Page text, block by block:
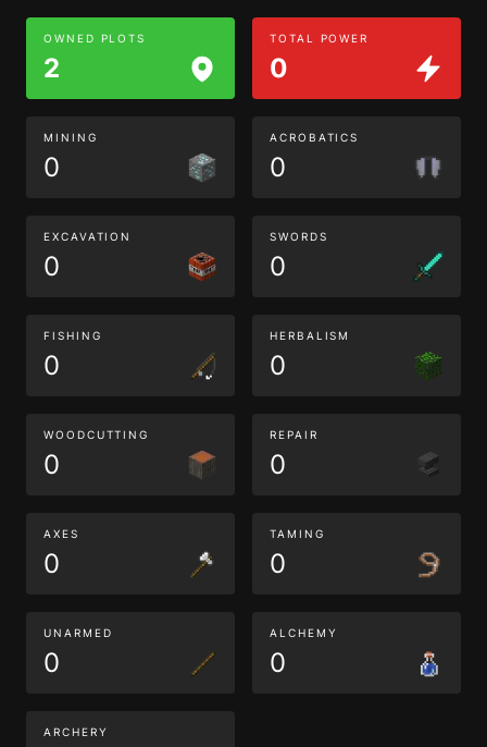
OWNED PLOTS
2
TOTAL POWER
0
MINING
0
ACROBATICS
0
EXCAVATION
0
SWORDS
0
FISHING
0
HERBALISM
0
WOODCUTTING
0
REPAIR
0
AXES
0
TAMING
0
UNARMED
0
ALCHEMY
0
ARCHERY